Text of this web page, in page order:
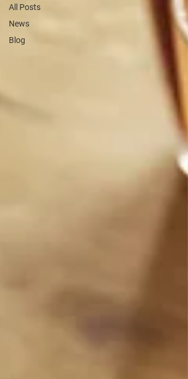
All Posts
News
Blog